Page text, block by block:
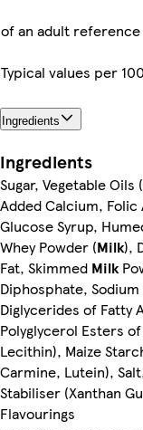
of an adult
Typical values per
Ingredients
Ingredients
Sugar, Vegetable Oils
Added Calcium,
Glucose Syrup,
Whey Powder (Milk),
Fat, Skimmed Milk
Diphosphate,
Diglycerides of Fatty
Polyglycerol Esters
Lecithin), Maize
Carmine, Lutein),
Stabiliser (Xanthan
Flavourings